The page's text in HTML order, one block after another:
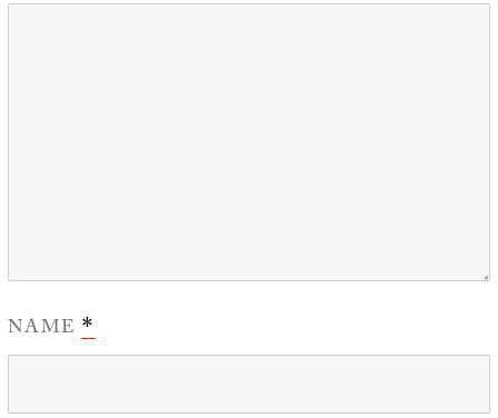
NAME *